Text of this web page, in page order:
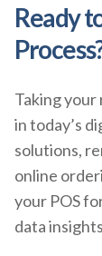
Ready
Taking your
in today’s
solutions,
online
your POS
data